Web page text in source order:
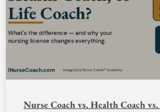
Nurse Coach vs. Health Coach